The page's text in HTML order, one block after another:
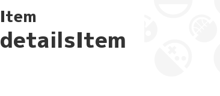
Item
detailsItem